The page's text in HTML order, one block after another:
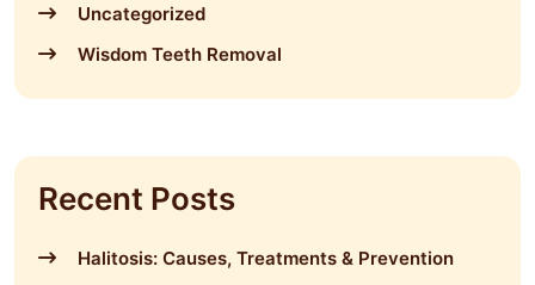
Uncategorized
Wisdom Teeth Removal
Recent Posts
Halitosis: Causes, Treatments & Prevention